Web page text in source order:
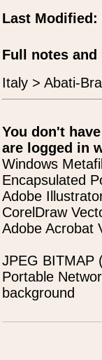
Last Modified:
Full notes
Italy > Abati-
You don't
are logged in
Windows
Encapsulated
Adobe
CorelDraw
Adobe Acrobat
JPEG BITMAP
Portable
background